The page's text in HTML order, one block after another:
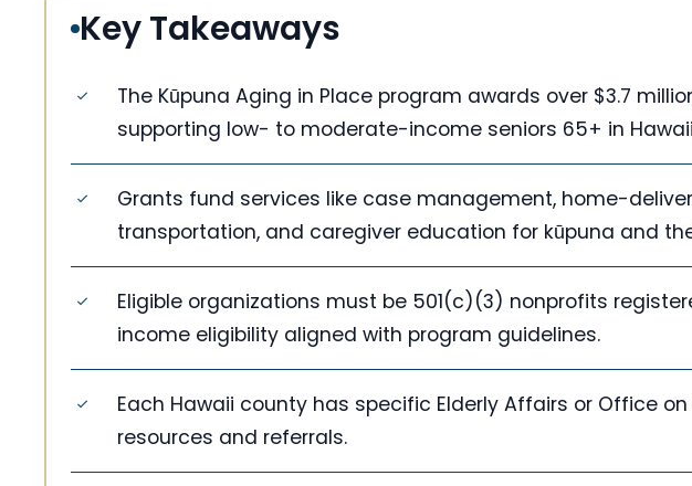
Key Takeaways
The Kūpuna Aging in Place program awards over $3.7
supporting low- to moderate-income seniors 65+ in
Grants fund services like case management, home-
transportation, and caregiver education for kūpuna and
Eligible organizations must be 501(c)(3) nonprofits
income eligibility aligned with program guidelines.
Each Hawaii county has specific Elderly Affairs or Office
resources and referrals.